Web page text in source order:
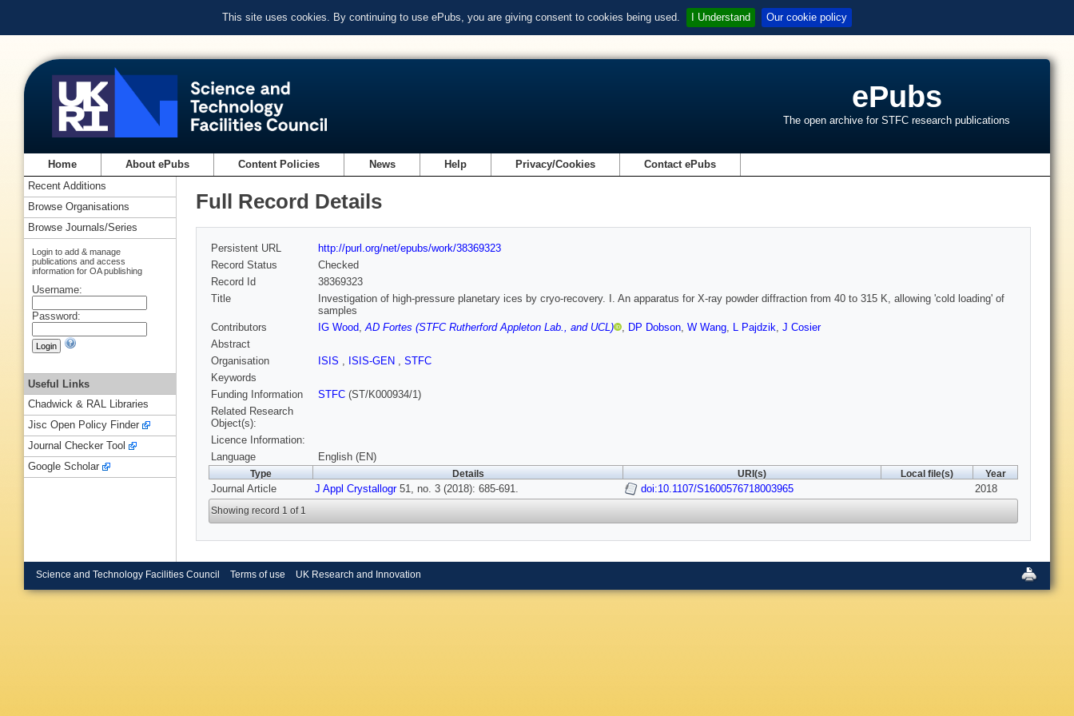
This site uses cookies. By continuing to use ePubs, you are giving consent to cookies being used. I Understand Our cookie policy
ePubs
The open archive for STFC research publications
Home About ePubs Content Policies News Help Privacy/Cookies Contact ePubs
Full Record Details
Persistent URL
http://purl.org/net/epubs/work/38369323
Record Status
Checked
Record Id
38369323
Title
Investigation of high-pressure planetary ices by cryo-recovery. I. An apparatus for X-ray powder diffraction from 40 to 315 K, allowing 'cold loading' of
samples
Contributors
IG Wood,AD Fortes (STFC Rutherford Appleton Lab., and UCL) , DP Dobson, W Wang, L Pajdzik, J Cosier
Abstract
Organisation
ISIS , ISIS-GEN , STFC
Keywords
Funding Information
STFC (ST/K000934/1)
Related Research
Object(s):
Licence Information:
Language
English (EN)
Type Details URI(s) Local file(s) Year
Journal Article J Appl Crystallogr51, no. 3 (2018): 685-691. doi:10.1107/S1600576718003965 2018
Showing record 1 of 1
Recent Additions
Browse Organisations
Browse Journals/Series
Login to add & manage
publications and access
information for OA publishing
Username:
Password:
Useful Links
Chadwick & RAL Libraries
Jisc Open Policy Finder
Journal Checker Tool
Google Scholar
Science and Technology Facilities Council Terms of use UK Research and Innovation